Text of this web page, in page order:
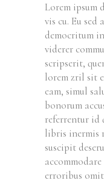
Lorem ipsum
vis cu. Eu sed
democritum
viderer
scripserit,
lorem zril sit
eam, simul
bonorum
referrentur id
libris inermis
suscipit
erroribus